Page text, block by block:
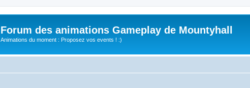
Forum des animations Gameplay de Mountyhall
Animations du moment : Proposez vos events ! :)